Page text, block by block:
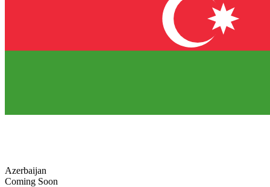
Azerbaijan
Coming Soon